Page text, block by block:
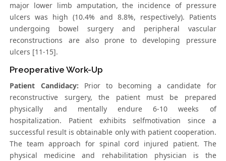
major lower limb amputation, the incidence of pressure
ulcers was high (10.4% and 8.8%, respectively). Patients
undergoing bowel surgery and peripheral vascular
reconstructions are also prone to developing pressure
ulcers [11-15].
Preoperative Work-Up
Patient Candidacy: Prior to becoming a candidate for
reconstructive surgery, the patient must be prepared
physically and mentally endure 6-10 weeks of
hospitalization. Patient exhibits selfmotivation since a
successful result is obtainable only with patient cooperation.
The team approach for spinal cord injured patient. The
physical medicine and rehabilitation physician is the